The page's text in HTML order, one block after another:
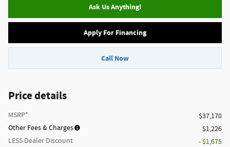
Ask Us Anything!
Apply For Financing
Call Now
Price details
MSRP*
$37,170
Other Fees & Charges
$1,226
LESS Dealer Discount
- $1,675